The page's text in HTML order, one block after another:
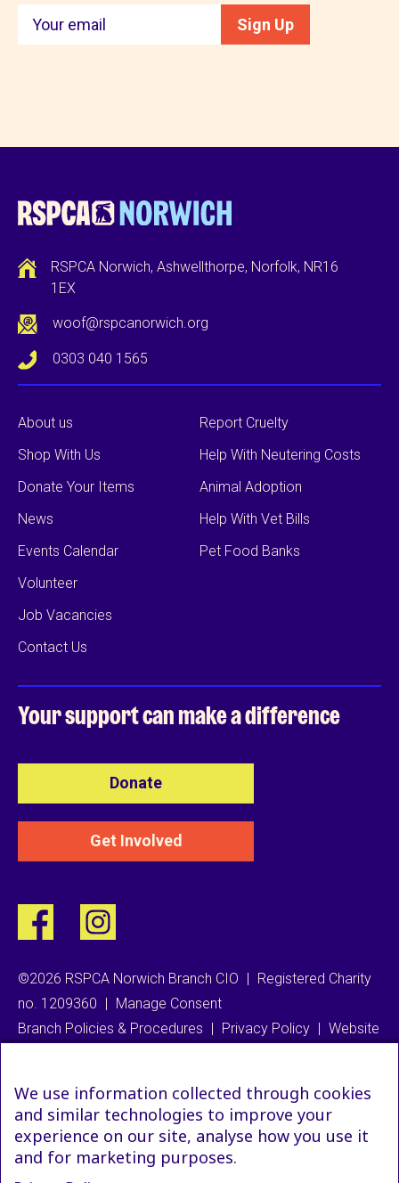
Keep
touch
Sign Up
RSPCA Norwich, Ashwellthorpe, Norfolk, NR16
1EX
woof@rspcanorwich.org
0303 040 1565
About us
Shop With Us
Donate Your Items
News
Events Calendar
Volunteer
Job Vacancies
Contact Us
Report Cruelty
Help With Neutering Costs
Animal Adoption
Help With Vet Bills
Pet Food Banks
Your support canmake a difference
Donate
Get Involved
©2026 RSPCA Norwich Branch CIO | Registered Charity
no. 1209360 | Manage Consent
Branch Policies & Procedures | Privacy Policy | Website
We use information collected through cookies
and similar technologies to improve your
experience on our site, analyse how you use it
and for marketing purposes.